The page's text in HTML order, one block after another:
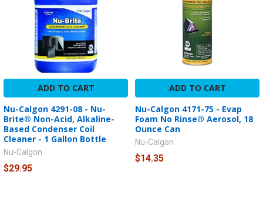
ADD TO CART
Nu-Calgon 4291-08 - Nu-
Brite® Non-Acid, Alkaline-
Based Condenser Coil
Cleaner - 1 Gallon Bottle
Nu-Calgon
$29.95
ADD TO CART
Nu-Calgon 4171-75 - Evap
Foam No Rinse® Aerosol, 18
Ounce Can
Nu-Calgon
$14.35